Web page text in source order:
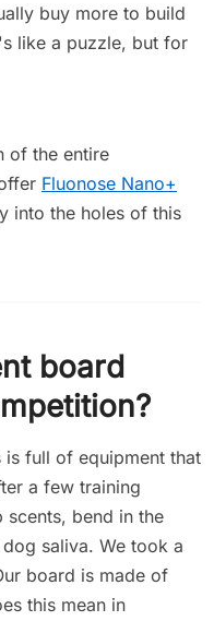
buy more to build
like a puzzle, but for
of the entire
Fluonose Nano+
into the holes of this
board
full of equipment that
a few training
scents, bend in the
saliva. We took a
board is made of
this mean in